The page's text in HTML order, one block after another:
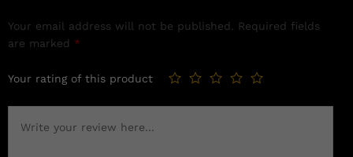
Your email address will not be published.
Required fields
are marked *
Your rating of this product